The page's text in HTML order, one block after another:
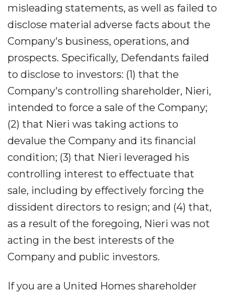
misleading statements, as well as failed to
disclose material adverse facts about the
Company's business, operations, and
prospects. Specifically, Defendants failed
to disclose to investors: (1) that the
Company's controlling shareholder, Nieri,
intended to force a sale of the Company;
(2) that Nieri was taking actions to
devalue the Company and its financial
condition; (3) that Nieri leveraged his
controlling interest to effectuate that
sale, including by effectively forcing the
dissident directors to resign; and (4) that,
as a result of the foregoing, Nieri was not
acting in the best interests of the
Company and public investors.
If you are a United Homes shareholder